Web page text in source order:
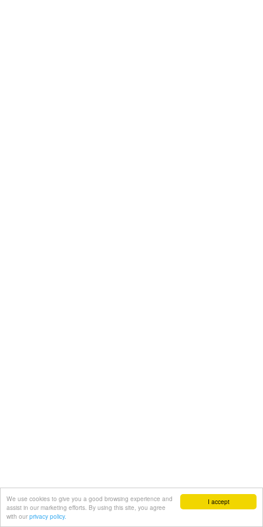
I accept
We use cookies to give you a good browsing experience and
assist in our marketing efforts. By using this site, you agree
with our privacy policy.